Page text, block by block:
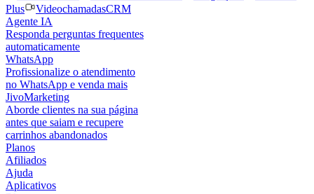
Plus
VideochamadasCRM
Agente IA
Responda perguntas frequentes
automaticamente
WhatsApp
Profissionalize o atendimento
no WhatsApp e venda mais
JivoMarketing
Aborde clientes na sua página
antes que saiam e recupere
carrinhos abandonados
Planos
Afiliados
Ajuda
Aplicativos